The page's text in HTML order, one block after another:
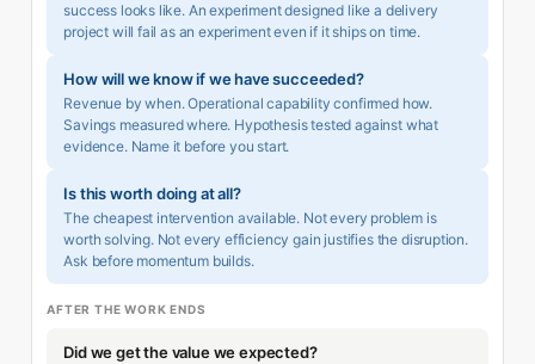
success looks like. An experiment designed like a delivery
project will fail as an experiment even if it ships on time.
How will we know if we have succeeded?
Revenue by when. Operational capability confirmed how.
Savings measured where. Hypothesis tested against what
evidence. Name it before you start.
Is this worth doing at all?
The cheapest intervention available. Not every problem is
worth solving. Not every efficiency gain justifies the disruption.
Ask before momentum builds.
AFTER THE WORK ENDS
Did we get the value we expected?